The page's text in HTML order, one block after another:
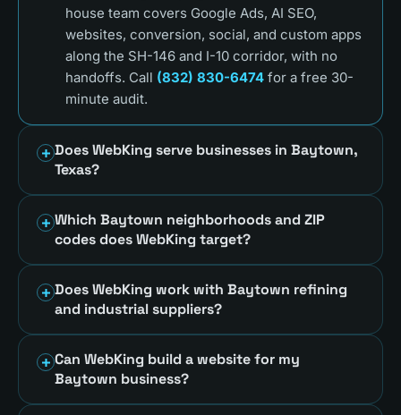
house team covers Google Ads, AI SEO,
websites, conversion, social, and custom apps
along the SH-146 and I-10 corridor, with no
handoffs. Call (832) 830-6474 for a free 30-
minute audit.
Does WebKing serve businesses in Baytown,
Texas?
Which Baytown neighborhoods and ZIP
codes does WebKing target?
Does WebKing work with Baytown refining
and industrial suppliers?
Can WebKing build a website for my
Baytown business?